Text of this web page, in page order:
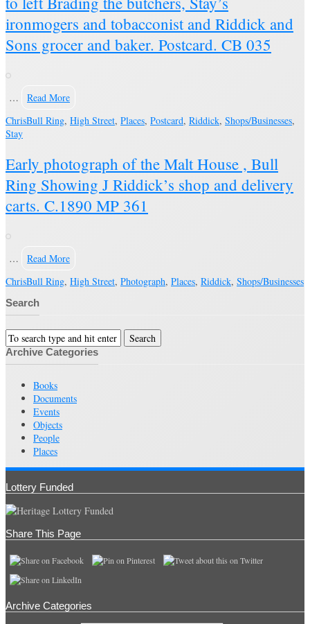
ironmogers and tobacconist and Riddick and
Sons grocer and baker. Postcard. CB 035
…
Read More
ChrisBull Ring, High Street, Places, Postcard, Riddick, Shops/Businesses,
Stay
Early photograph of the Malt House , Bull
Ring Showing J Riddick’s shop and delivery
carts. C.1890 MP 361
…
Read More
ChrisBull Ring, High Street, Photograph, Places, Riddick, Shops/Businesses
Search
Archive Categories
Books
Documents
Events
Objects
People
Places
Lottery Funded
Share This Page
Archive Categories